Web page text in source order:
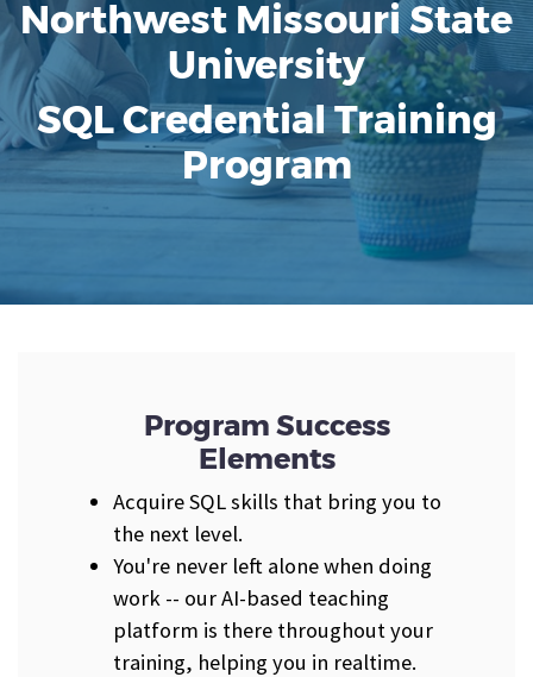
Northwest Missouri State
University
SQL Credential Training
Program
Program Success
Elements
Acquire SQL skills that bring you to
the next level.
You're never left alone when doing
work -- our AI-based teaching
platform is there throughout your
training, helping you in realtime.